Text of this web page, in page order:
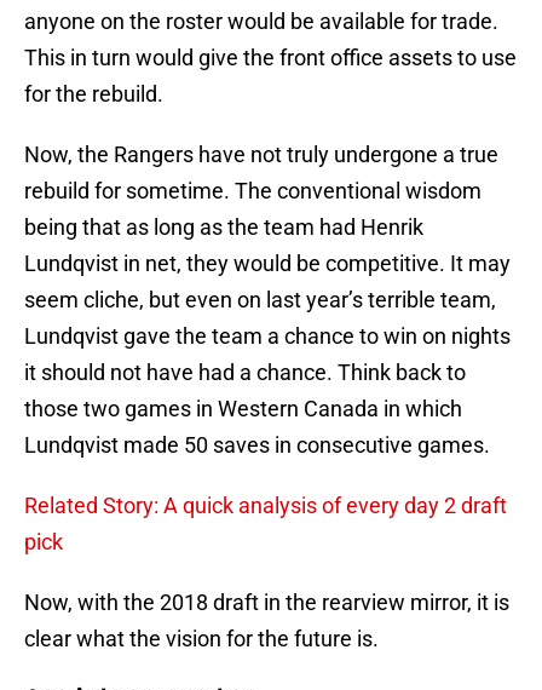
anyone on the roster would be available for trade.
This in turn would give the front office assets to use
for the rebuild.
Now, the Rangers have not truly undergone a true
rebuild for sometime. The conventional wisdom
being that as long as the team had Henrik
Lundqvist in net, they would be competitive. It may
seem cliche, but even on last year’s terrible team,
Lundqvist gave the team a chance to win on nights
it should not have had a chance. Think back to
those two games in Western Canada in which
Lundqvist made 50 saves in consecutive games.
Related Story: A quick analysis of every day 2 draft
pick
Now, with the 2018 draft in the rearview mirror, it is
clear what the vision for the future is.